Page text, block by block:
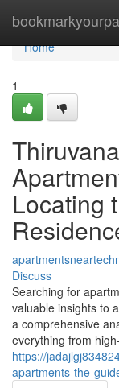
Home
Home
1
Locating
Discuss
Searching for
valuable insights to
a comprehensive
everything from
https://
apartments-the-